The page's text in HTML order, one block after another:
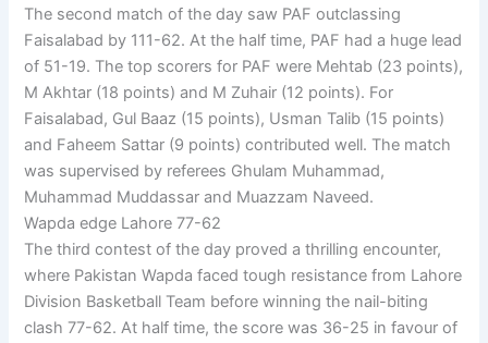
The second match of the day saw PAF outclassing
Faisalabad by 111-62. At the half time, PAF had a huge lead
of 51-19. The top scorers for PAF were Mehtab (23 points),
M Akhtar (18 points) and M Zuhair (12 points). For
Faisalabad, Gul Baaz (15 points), Usman Talib (15 points)
and Faheem Sattar (9 points) contributed well. The match
was supervised by referees Ghulam Muhammad,
Muhammad Muddassar and Muazzam Naveed.
Wapda edge Lahore 77-62
The third contest of the day proved a thrilling encounter,
where Pakistan Wapda faced tough resistance from Lahore
Division Basketball Team before winning the nail-biting
clash 77-62. At half time, the score was 36-25 in favour of